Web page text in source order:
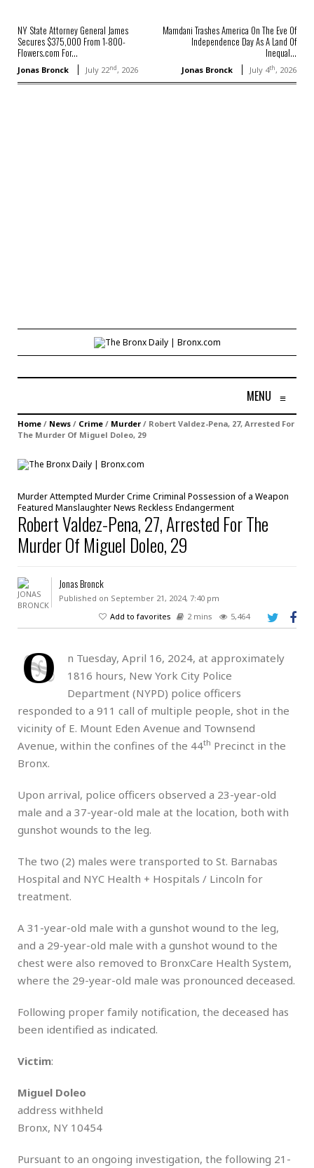
NY State Attorney General James
Secures $375,000 From 1-800-
Flowers.com For...
Jonas Bronck July 22nd, 2026
Mamdani Trashes America On The Eve Of
Independence Day As A Land Of
Inequal...
Jonas Bronck July 4th, 2026
MENU ≡
Home / News / Crime / Murder / Robert Valdez-Pena, 27, Arrested For
The Murder Of Miguel Doleo, 29
MurderAttempted MurderCrime Criminal Possession of a Weapon
Featured ManslaughterNews Reckless Endangerment
Robert Valdez-Pena, 27, Arrested For The
Murder Of Miguel Doleo, 29
Jonas Bronck
Published on September 21, 2024, 7:40 pm
Add to favorites
2 mins 5,464
O
n Tuesday, April 16, 2024, at approximately
1816 hours, New York City Police
Department (NYPD) police officers
responded to a 911 call of multiple people, shot in the
vicinity of E. Mount Eden Avenue and Townsend
Avenue, within the confines of the 44th Precinct in the
Bronx.
Upon arrival, police officers observed a 23-year-old
male and a 37-year-old male at the location, both with
gunshot wounds to the leg.
The two (2) males were transported to St. Barnabas
Hospital and NYC Health + Hospitals / Lincoln for
treatment.
A 31-year-old male with a gunshot wound to the leg,
and a 29-year-old male with a gunshot wound to the
chest were also removed to BronxCare Health System,
where the 29-year-old male was pronounced deceased.
Following proper family notification, the deceased has
been identified as indicated.
Victim:
Miguel Doleo
address withheld
Bronx, NY 10454
Pursuant to an ongoing investigation, the following 21-